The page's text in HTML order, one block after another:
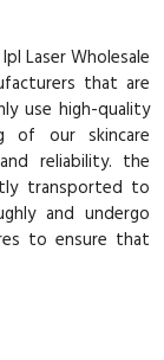
Laser Wholesale
that are
use high-quality
of our skincare
reliability. the
transported to
and undergo
to ensure that